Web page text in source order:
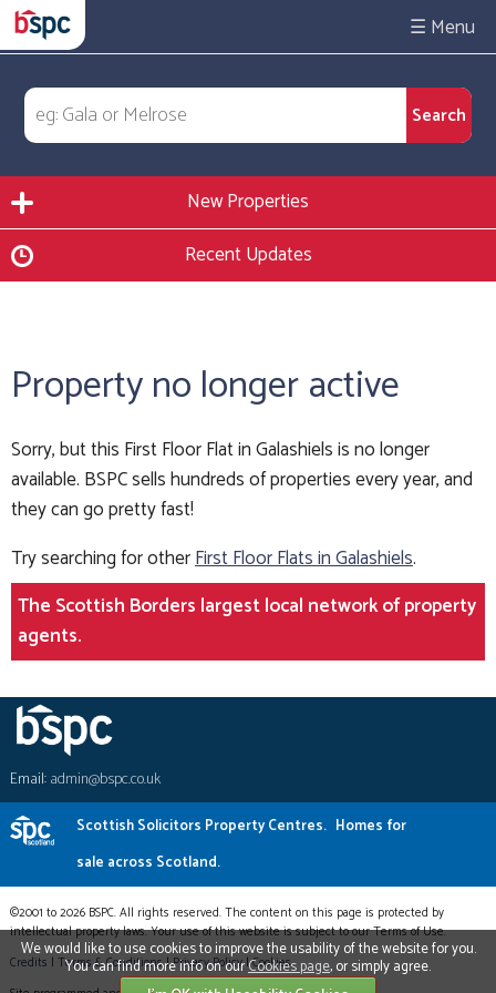
☰
New Properties
Recent Updates
Property no longer active
Sorry, but this First Floor Flat in Galashiels is no longer
available. BSPC sells hundreds of properties every year, and
they can go pretty fast!
Try searching for otherFirst Floor Flats in Galashiels.
The Scottish Borders largest local network of property
agents.
Email:admin@bspc.co.uk
Scottish Solicitors Property Centres. Homes for
sale across Scotland.
©2001 to 2026 BSPC. All rights reserved. The content on this page is protected by
intellectual property laws. Your use of this website is subject to our Terms of Use.
Credits | Terms & Conditions|Privacy Policy|Cookies
We would like to use cookies to improve the usability of the website for you.
You can find more info on ourCookies page, or simply agree.